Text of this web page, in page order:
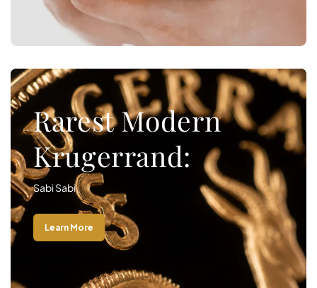
Rarest Modern
Krugerrand:
Sabi Sabi
Learn More